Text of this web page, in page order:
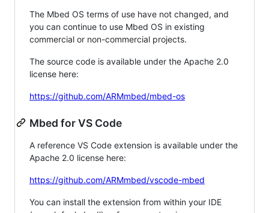
The Mbed OS terms of use have not changed, and
you can continue to use Mbed OS in existing
commercial or non-commercial projects.
The source code is available under the Apache 2.0
license here:
https://github.com/ARMmbed/mbed-os
Mbed for VS Code
A reference VS Code extension is available under the
Apache 2.0 license here:
https://github.com/ARMmbed/vscode-mbed
You can install the extension from within your IDE